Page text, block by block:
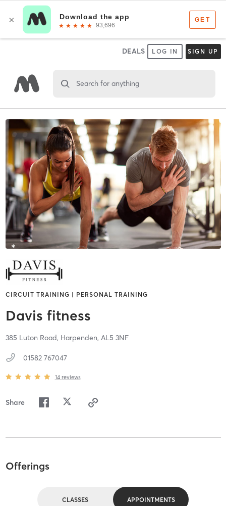
DEALS LOG IN SIGN UP
Search for anything
CIRCUIT TRAINING | PERSONAL TRAINING
Davis fitness
385 Luton Road, Harpenden, AL5 3NF
01582 767047
14 reviews
Share
Offerings
CLASSES APPOINTMENTS